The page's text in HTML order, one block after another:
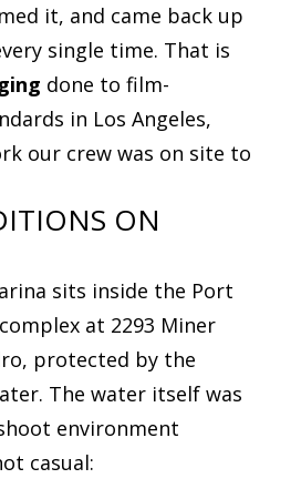
it, and came back up
single time. That is
done to film-
in Los Angeles,
our crew was on site to
ON
sits inside the Port
at 2293 Miner
protected by the
The water itself was
environment
casual: